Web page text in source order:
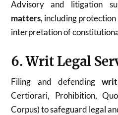
Advisory and litigation
matters, including
interpretation of
6. Writ Legal
Filing and defending
Certiorari, Prohibition,
Corpus) to safeguard legal